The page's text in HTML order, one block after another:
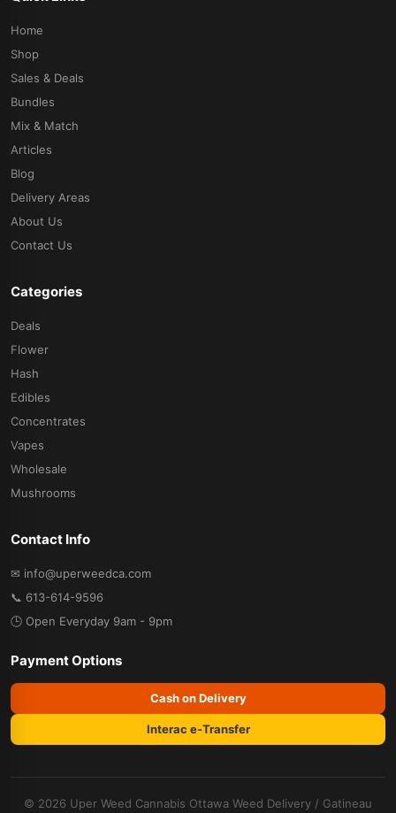
Home
Shop
Sales & Deals
Bundles
Mix & Match
Articles
Blog
Delivery Areas
About Us
Contact Us
Categories
Deals
Flower
Hash
Edibles
Concentrates
Vapes
Wholesale
Mushrooms
Contact Info
✉ info@uperweedca.com
📞 613-614-9596
🕒 Open Everyday 9am - 9pm
Payment Options
Cash on Delivery
Interac e-Transfer
© 2026 Uper Weed Cannabis Ottawa Weed Delivery / Gatineau